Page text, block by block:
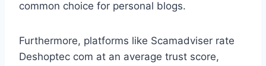
common choice for personal blogs.
Furthermore, platforms like Scamadviser rate
Deshoptec com at an average trust score,